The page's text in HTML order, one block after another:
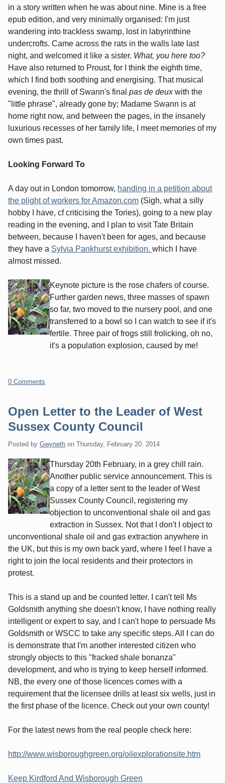
in a story written when he was about nine. Mine is a free
epub edition, and very minimally organised: I'm just
wandering into trackless swamp, lost in labyrinthine
undercrofts. Came across the rats in the walls late last
night, and welcomed it like a sister. What, you here too?
Have also returned to Proust, for I think the eighth time,
which I find both soothing and energising. That musical
evening, the thrill of Swann's final pas de deuxwith the
"little phrase", already gone by; Madame Swann is at
home right now, and between the pages, in the insanely
luxurious recesses of her family life, I meet memories of my
own times past.
Looking Forward To
A day out in London tomorrow, handing in a petition about
the plight of workers for Amazon.com (Sigh, what a silly
hobby I have, cf criticising the Tories), going to a new play
reading in the evening, and I plan to visit Tate Britain
between, because I haven't been for ages, and because
they have a Sylvia Pankhurst exhibition. which I have
almost missed.
Keynote picture is the rose chafers of course.
Further garden news, three masses of spawn
so far, two moved to the nursery pool, and one
transferred to a bowl so I can watch to see if it's
fertile. Three pair of frogs still frolicking, oh no,
it's a population explosion, caused by me!
0 Comments
Open Letter to the Leader of West
Sussex County Council
Posted by Gwyneth on Thursday, February 20. 2014
Thursday 20th February, in a grey chill rain.
Another public service announcement. This is
a copy of a letter sent to the leader of West
Sussex County Council, registering my
objection to unconventional shale oil and gas
extraction in Sussex. Not that I don't I object to
unconventional shale oil and gas extraction anywhere in
the UK, but this is my own back yard, where I feel I have a
right to join the local residents and their protectors in
protest.
This is a stand up and be counted letter. I can't tell Ms
Goldsmith anything she doesn't know, I have nothing really
intelligent or expert to say, and I can't hope to persuade Ms
Goldsmith or WSCC to take any specific steps. All I can do
is demonstrate that I'm another interested citizen who
strongly objects to this "fracked shale bonanza"
development, and who is trying to keep herself informed.
NB, the every one of those licences comes with a
requirement that the licensee drills at least six wells, just in
the first phase of the licence. Check out your own county!
For the latest news from the real people check here:
http://www.wisboroughgreen.org/oilexplorationsite.htm
Keep Kirdford And Wisborough Green